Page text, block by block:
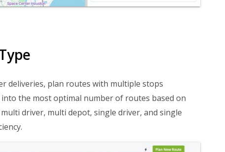
deliveries, plan routes with multiple stops
the most optimal number of routes based on
driver, multi depot, single driver, and single